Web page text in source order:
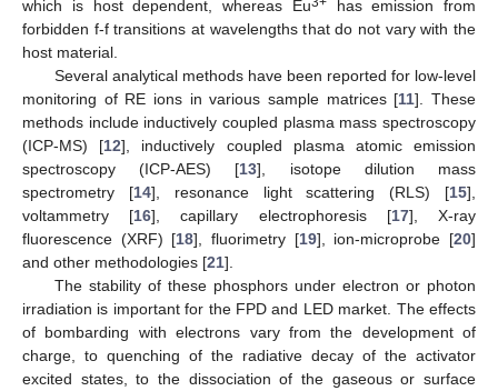
which is host dependent, whereas Eu
has emission from
forbidden f-f transitions at wavelengths that do not vary with the
host material.
Several analytical methods have been reported for low-level
monitoring of RE ions in various sample matrices [11]. These
methods include inductively coupled plasma mass spectroscopy
(ICP-MS) [12], inductively coupled plasma atomic emission
spectroscopy (ICP-AES) [13], isotope dilution mass
spectrometry [14], resonance light scattering (RLS) [15],
voltammetry [16], capillary electrophoresis [17], X-ray
fluorescence (XRF) [18], fluorimetry [19], ion-microprobe [20]
and other methodologies [21].
The stability of these phosphors under electron or photon
irradiation is important for the FPD and LED market. The effects
of bombarding with electrons vary from the development of
charge, to quenching of the radiative decay of the activator
excited states, to the dissociation of the gaseous or surface